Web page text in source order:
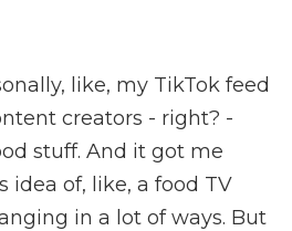
like, my TikTok feed
creators - right? -
stuff. And it got me
of, like, a food TV
in a lot of ways. But